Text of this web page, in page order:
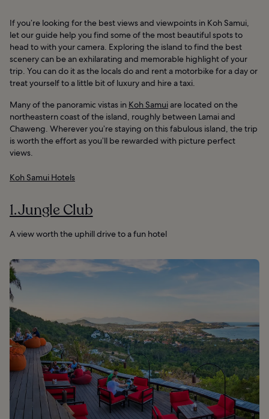
If you’re looking for the best views and viewpoints in Koh Samui,
let our guide help you find some of the most beautiful spots to
head to with your camera. Exploring the island to find the best
scenery can be an exhilarating and memorable highlight of your
trip. You can do it as the locals do and rent a motorbike for a day or
treat yourself to a little bit of luxury and hire a taxi.
Many of the panoramic vistas in Koh Samui are located on the
northeastern coast of the island, roughly between Lamai and
Chaweng. Wherever you’re staying on this fabulous island, the trip
is worth the effort as you’ll be rewarded with picture perfect
views.
Koh Samui Hotels
1. Jungle Club
A view worth the uphill drive to a fun hotel